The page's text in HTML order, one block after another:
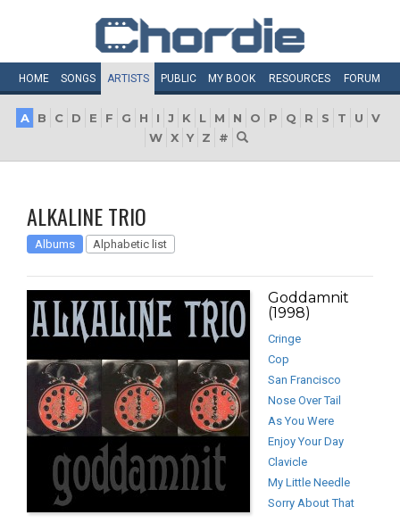
HOME SONGS ARTISTS PUBLIC MY BOOK RESOURCES FORUM
A B C D E F G H I J K L M N O P Q R S T U
V
W X Y Z #
ALKALINE TRIO
Albums Alphabetic list
Goddamnit
(1998)
Cringe
Cop
San Francisco
Nose Over Tail
As You Were
Enjoy Your Day
Clavicle
My Little Needle
Sorry About That